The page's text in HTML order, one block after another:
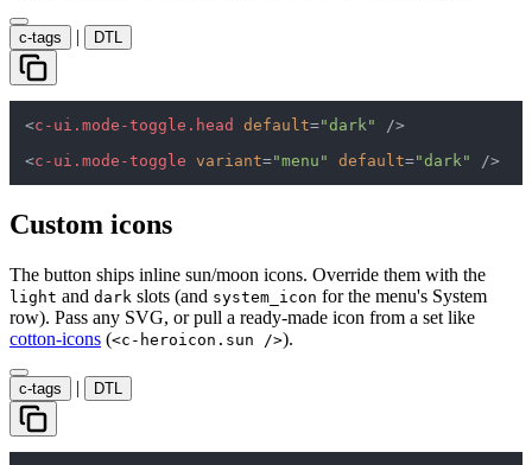
c-tags | DTL
<c-ui.mode-toggle.head default="dark"
/>
<c-ui.mode-toggle variant="menu" default="dark" />
Custom icons
The button ships inline sun/moon icons. Override them with the
light and dark slots (and system_icon for the menu's System
row). Pass any SVG, or pull a ready-made icon from a set like
cotton-icons (<c-heroicon.sun />).
c-tags | DTL